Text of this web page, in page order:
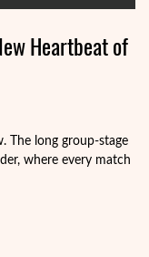
Heartbeat of
The long group-stage
where every match